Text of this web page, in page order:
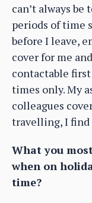
can’t always
periods of time
before I leave,
cover for me
contactable
times only. My
colleagues
travelling, I
What you
when on
time?